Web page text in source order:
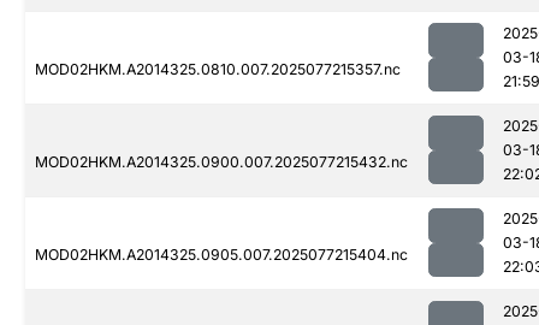
MOD02HKM.A2014325.0810.007.2025077215357.nc
03-
21:59
MOD02HKM.A2014325.0900.007.2025077215432.nc
03-
MOD02HKM.A2014325.0905.007.2025077215404.nc
03-